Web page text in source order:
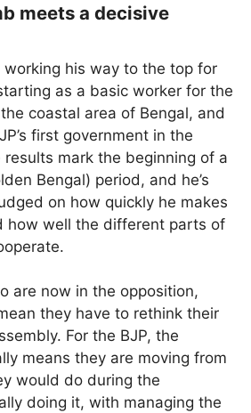
meets a decisive
his way to the top for
as a basic worker for the
coastal area of Bengal, and
first government in the
mark the beginning of a
Bengal) period, and he’s
on how quickly he makes
how well the different parts of
are now in the opposition,
they have to rethink their
For the BJP, the
means they are moving from
would do during the
doing it, with managing the